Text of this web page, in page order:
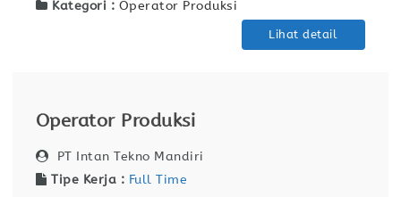
Kategori : Operator Produksi
Lihat detail
Operator Produksi
PT Intan Tekno Mandiri
Tipe Kerja : Full Time